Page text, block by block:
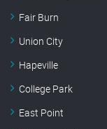
Fair Burn
Union City
Hapeville
College Park
East Point